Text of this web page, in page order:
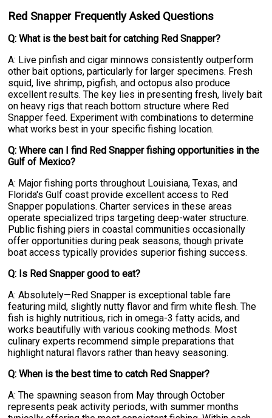
Red Snapper Frequently Asked Questions
Q: What is the best bait for catching Red Snapper?
A: Live pinfish and cigar minnows consistently outperform
other bait options, particularly for larger specimens. Fresh
squid, live shrimp, pigfish, and octopus also produce
excellent results. The key lies in presenting fresh, lively bait
on heavy rigs that reach bottom structure where Red
Snapper feed. Experiment with combinations to determine
what works best in your specific fishing location.
Q: Where can I find Red Snapper fishing opportunities in the
Gulf of Mexico?
A: Major fishing ports throughout Louisiana, Texas, and
Florida's Gulf coast provide excellent access to Red
Snapper populations. Charter services in these areas
operate specialized trips targeting deep-water structure.
Public fishing piers in coastal communities occasionally
offer opportunities during peak seasons, though private
boat access typically provides superior fishing success.
Q: Is Red Snapper good to eat?
A: Absolutely—Red Snapper is exceptional table fare
featuring mild, slightly nutty flavor and firm white flesh. The
fish is highly nutritious, rich in omega-3 fatty acids, and
works beautifully with various cooking methods. Most
culinary experts recommend simple preparations that
highlight natural flavors rather than heavy seasoning.
Q: When is the best time to catch Red Snapper?
A: The spawning season from May through October
represents peak activity periods, with summer months